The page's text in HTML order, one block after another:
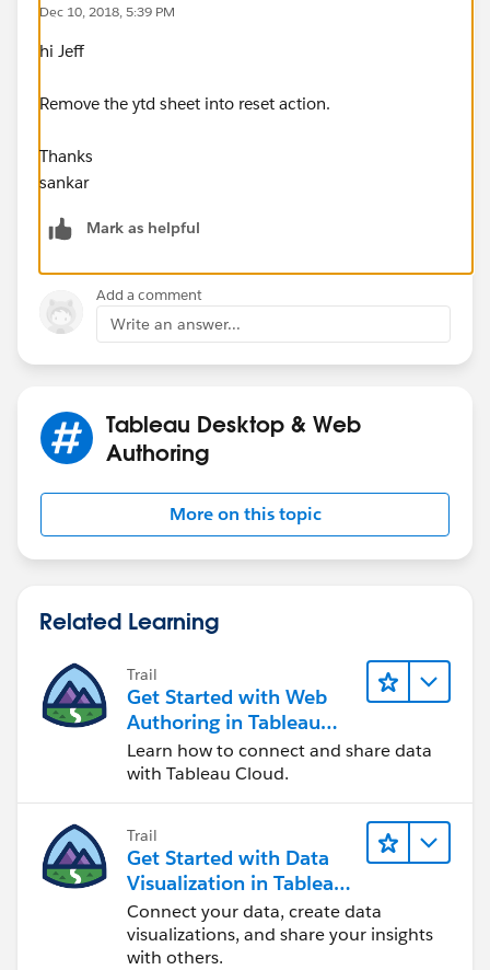
Dec 10, 2018, 5:39 PM
hi Jeff
Remove the ytd sheet into reset action.
Thanks
sankar
Mark as helpful
Add a comment
Write an answer...
Tableau Desktop & Web
Authoring
More on this topic
Related Learning
Trail
Get Started with Web
Authoring in Tableau
Cloud
Learn how to connect and share data
with Tableau Cloud.
Trail
Get Started with Data
Visualization in Tableau
Desktop
Connect your data, create data
visualizations, and share your insights
with others.